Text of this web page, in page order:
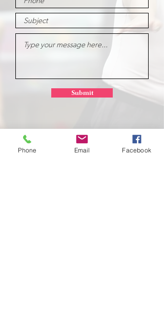
Submit
School of
Phone Email Facebook